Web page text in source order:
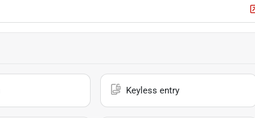
Keyless entry